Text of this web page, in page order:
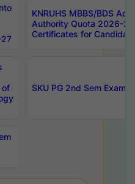
KNRUHS MBBS/BDS
Authority Quota 2026-
Certificates for
of
SKU PG 2nd Sem